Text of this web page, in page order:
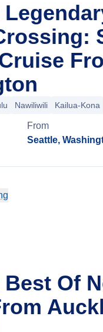
Nawiliwili Kailua-Kona
From
Seattle,
Of